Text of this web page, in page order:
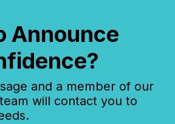
Announce
and a member of our
will contact you to